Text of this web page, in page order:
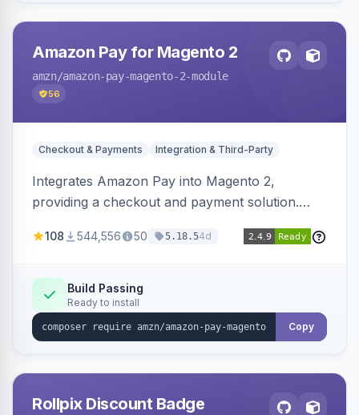
Amazon Pay for Magento 2
amzn/amazon-pay-magento-2-module
56
Checkout & Payments Integration & Third-Party
Integrates Amazon Pay into Magento 2,
providing a checkout and payment solution.
offers options like the Amazon Pay button on
108 544,556 50 5.18.54d
Build Passing
Ready to install
Copy
Rollpix Discount Badge